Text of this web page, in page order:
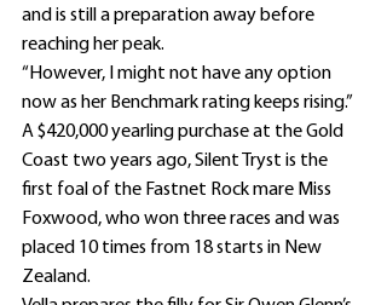
and is still a preparation away before
reaching her peak.
“However, I might not have any option
now as her Benchmark rating keeps rising.”
A $420,000 yearling purchase at the Gold
Coast two years ago, Silent Tryst is the
first foal of the Fastnet Rock mare Miss
Foxwood, who won three races and was
placed 10 times from 18 starts in New
Zealand.